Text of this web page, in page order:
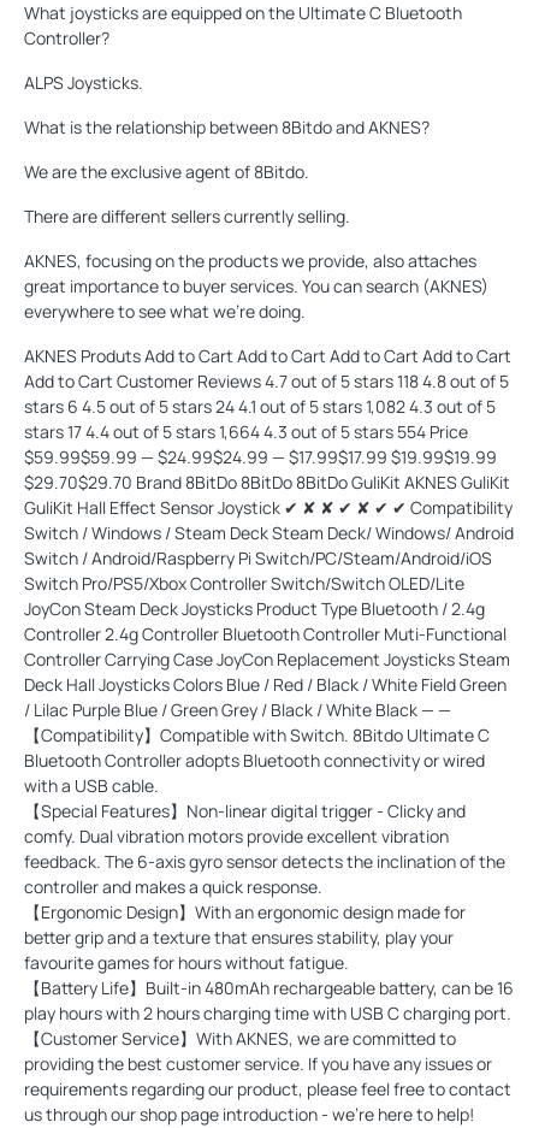
What joysticks are equipped on the Ultimate C Bluetooth
Controller?
ALPS Joysticks.
What is the relationship between 8Bitdo and AKNES?
We are the exclusive agent of 8Bitdo.
There are different sellers currently selling.
AKNES, focusing on the products we provide, also attaches
great importance to buyer services. You can search (AKNES)
everywhere to see what we're doing.
AKNES Produts Add to Cart Add to Cart Add to Cart Add to Cart
Add to Cart Customer Reviews 4.7 out of 5 stars 118 4.8 out of 5
stars 6 4.5 out of 5 stars 24 4.1 out of 5 stars 1,082 4.3 out of 5
stars 17 4.4 out of 5 stars 1,664 4.3 out of 5 stars 554 Price
$59.99$59.99 — $24.99$24.99 — $17.99$17.99 $19.99$19.99
$29.70$29.70 Brand 8BitDo 8BitDo 8BitDo GuliKit AKNES GuliKit
GuliKit Hall Effect Sensor Joystick ✔ ✘ ✘ ✔ ✘ ✔ ✔ Compatibility
Switch / Windows / Steam Deck Steam Deck/ Windows/ Android
Switch / Android/Raspberry Pi Switch/PC/Steam/Android/iOS
Switch Pro/PS5/Xbox Controller Switch/Switch OLED/Lite
JoyCon Steam Deck Joysticks Product Type Bluetooth / 2.4g
Controller 2.4g Controller Bluetooth Controller Muti-Functional
Controller Carrying Case JoyCon Replacement Joysticks Steam
Deck Hall Joysticks Colors Blue / Red / Black / White Field Green
/ Lilac Purple Blue / Green Grey / Black / White Black — —
【Compatibility】Compatible with Switch. 8Bitdo Ultimate C
Bluetooth Controller adopts Bluetooth connectivity or wired
with a USB cable.
【Special Features】Non-linear digital trigger - Clicky and
comfy. Dual vibration motors provide excellent vibration
feedback. The 6-axis gyro sensor detects the inclination of the
controller and makes a quick response.
【Ergonomic Design】With an ergonomic design made for
better grip and a texture that ensures stability, play your
favourite games for hours without fatigue.
【Battery Life】Built-in 480mAh rechargeable battery, can be 16
play hours with 2 hours charging time with USB C charging port.
【Customer Service】With AKNES, we are committed to
providing the best customer service. If you have any issues or
requirements regarding our product, please feel free to contact
us through our shop page introduction - we're here to help!